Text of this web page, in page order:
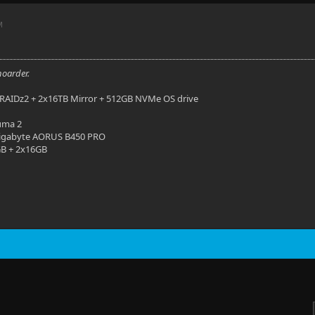
+ 2x16TB Mirror + 512GB NVMe OS drive
2
AORUS B450 PRO
+ 2x16GB